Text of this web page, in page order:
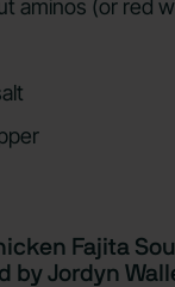
aminos (or red
Fajita
by Jordyn